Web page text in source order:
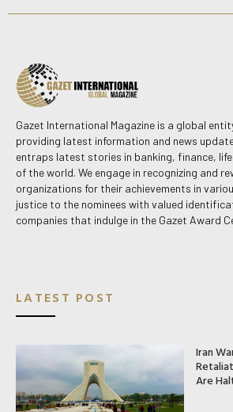
Gazet International Magazine is a global
providing latest information and news
entraps latest stories in banking, finance,
of the world. We engage in recognizing and
organizations for their achievements in
justice to the nominees with valued
companies that indulge in the Gazet Award
LATEST POST
Iran
Are